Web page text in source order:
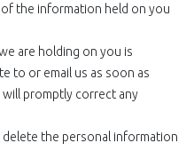
the information held on you
are holding on you is
to or email us as soon as
will promptly correct any
the personal information